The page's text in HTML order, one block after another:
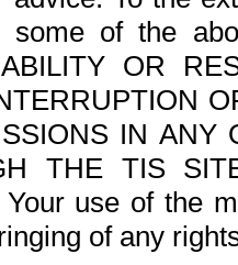
some of the
OR
IN ANY
THE TIS
use of the
of any